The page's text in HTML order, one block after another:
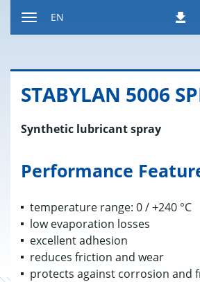
EN
STABY­LAN 5006
Synthetic lubricant spray
Performance
temperature range: 0 / +240 °C
low evaporation losses
excellent adhesion
reduces friction and wear
protects against corrosion and